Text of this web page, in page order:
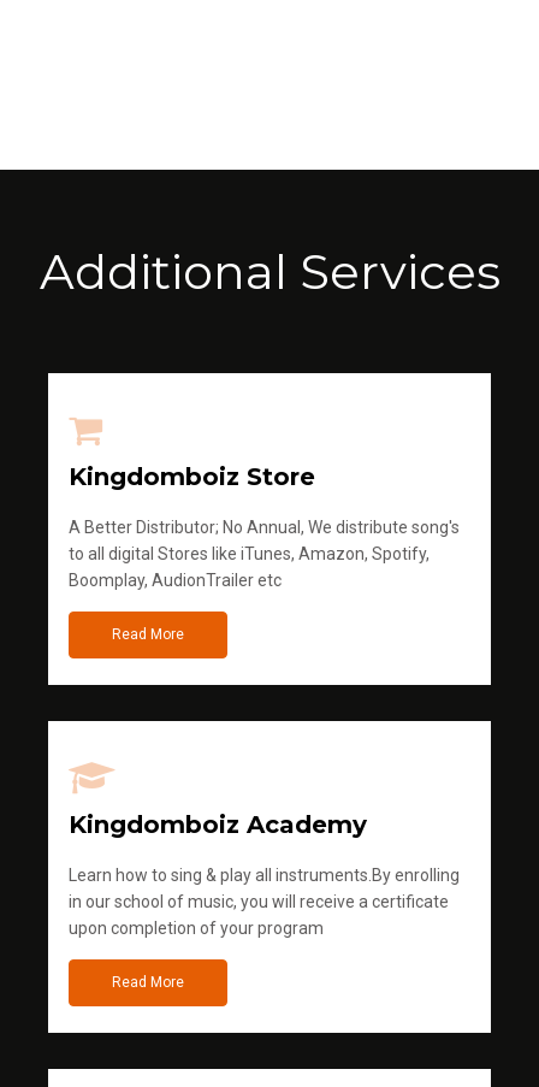
Additional Services
Kingdomboiz Store
A Better Distributor; No Annual, We distribute song's
to all digital Stores like iTunes, Amazon, Spotify,
Boomplay, AudionTrailer etc
Read More
Kingdomboiz Academy
Learn how to sing & play all instruments.By enrolling
in our school of music, you will receive a certificate
upon completion of your program
Read More